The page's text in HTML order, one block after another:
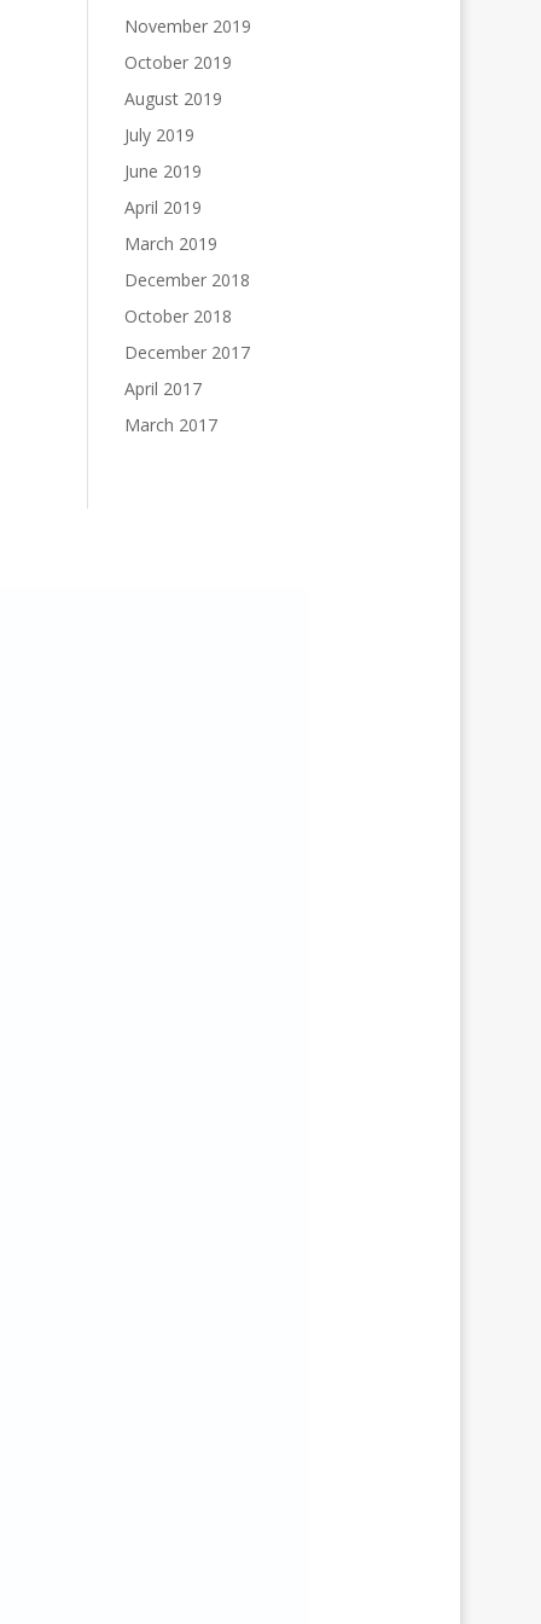
November 2019
October 2019
August 2019
July 2019
June 2019
April 2019
March 2019
December 2018
October 2018
December 2017
April 2017
March 2017